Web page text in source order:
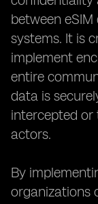
between
systems. It is
implement
entire
data is
intercepted
actors.
By
organizations